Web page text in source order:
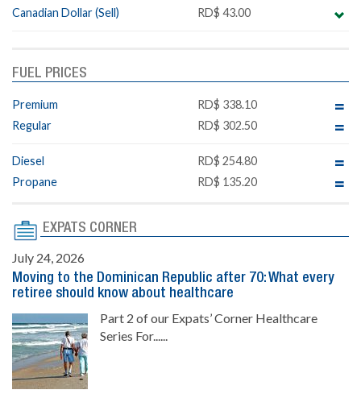
Canadian Dollar (Sell)
RD$ 43.00
FUEL PRICES
Premium
RD$ 338.10
Regular
RD$ 302.50
Diesel
RD$ 254.80
Propane
RD$ 135.20
EXPATS CORNER
July 24, 2026
Moving to the Dominican Republic after 70: What every
retiree should know about healthcare
Part 2 of our Expats’ Corner Healthcare
Series For......